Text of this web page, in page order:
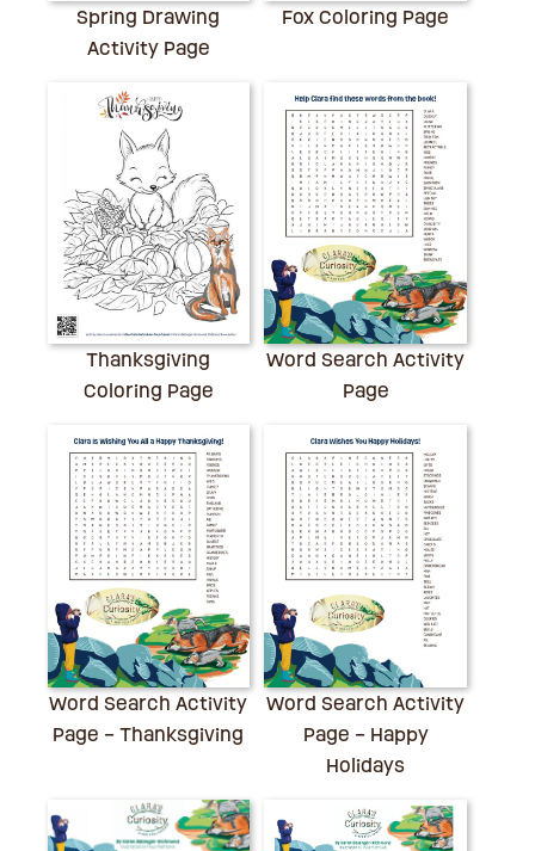
Spring Drawing
Activity Page
Fox Coloring Page
Thanksgiving
Coloring Page
Word Search Activity
Page
Word Search Activity
Page – Thanksgiving
Word Search Activity
Page – Happy
Holidays